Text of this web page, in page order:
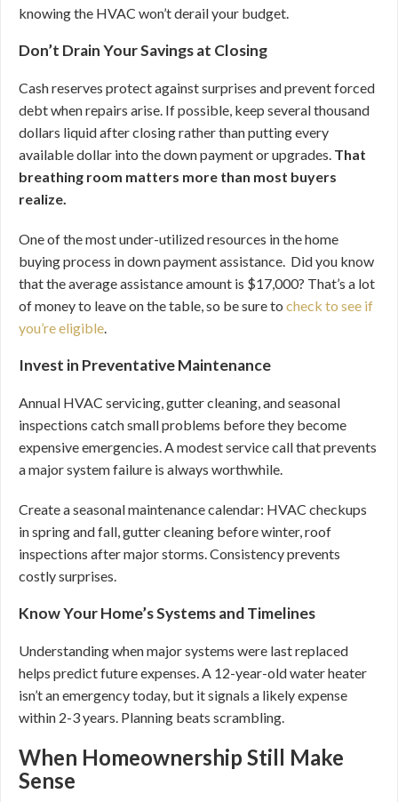
knowing the HVAC won’t derail your budget.
Don’t Drain Your Savings at Closing
Cash reserves protect against surprises and prevent forced
debt when repairs arise. If possible, keep several thousand
dollars liquid after closing rather than putting every
available dollar into the down payment or upgrades. That
breathing room matters more than most buyers
realize.
One of the most under-utilized resources in the home
buying process in down payment assistance. Did you know
that the average assistance amount is $17,000? That’s a lot
of money to leave on the table, so be sure to check to see if
you’re eligible.
Invest in Preventative Maintenance
Annual HVAC servicing, gutter cleaning, and seasonal
inspections catch small problems before they become
expensive emergencies. A modest service call that prevents
a major system failure is always worthwhile.
Create a seasonal maintenance calendar: HVAC checkups
in spring and fall, gutter cleaning before winter, roof
inspections after major storms. Consistency prevents
costly surprises.
Know Your Home’s Systems and Timelines
Understanding when major systems were last replaced
helps predict future expenses. A 12-year-old water heater
isn’t an emergency today, but it signals a likely expense
within 2-3 years. Planning beats scrambling.
When Homeownership Still Make
Sense